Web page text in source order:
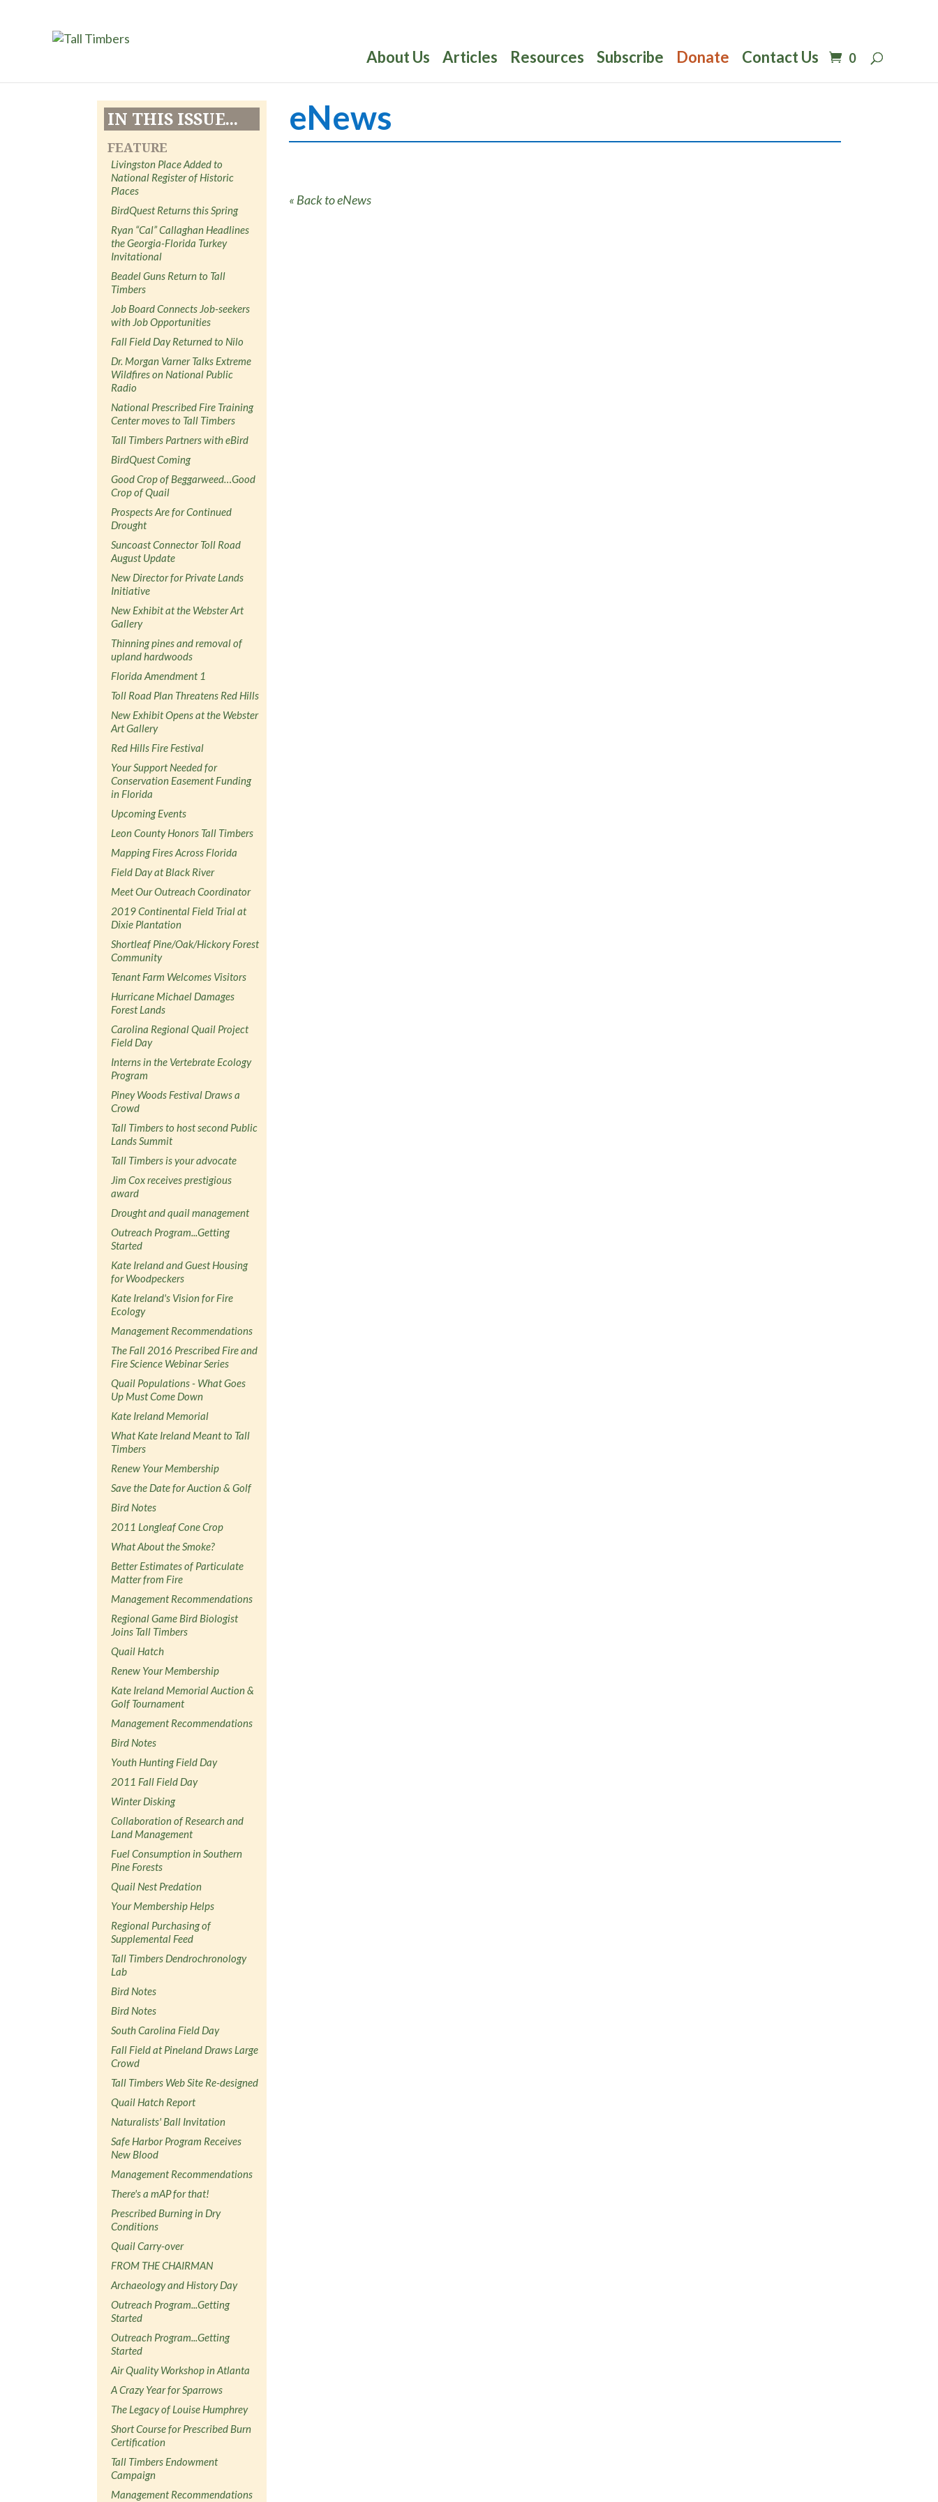
About Us Articles Resources Subscribe Donate Contact Us 0
IN THIS ISSUE...
FEATURE
Livingston Place Added to
National Register of Historic
Places
BirdQuest Returns this Spring
Ryan “Cal” Callaghan Headlines
the Georgia-Florida Turkey
Invitational
Beadel Guns Return to Tall
Timbers
Job Board Connects Job-seekers
with Job Opportunities
Fall Field Day Returned to Nilo
Dr. Morgan Varner Talks Extreme
Wildfires on National Public
Radio
National Prescribed Fire Training
Center moves to Tall Timbers
Tall Timbers Partners with eBird
BirdQuest Coming
Good Crop of Beggarweed…Good
Crop of Quail
Prospects Are for Continued
Drought
Suncoast Connector Toll Road
August Update
New Director for Private Lands
Initiative
New Exhibit at the Webster Art
Gallery
Thinning pines and removal of
upland hardwoods
Florida Amendment 1
Toll Road Plan Threatens Red Hills
New Exhibit Opens at the Webster
Art Gallery
Red Hills Fire Festival
Your Support Needed for
Conservation Easement Funding
in Florida
Upcoming Events
Leon County Honors Tall Timbers
Mapping Fires Across Florida
Field Day at Black River
Meet Our Outreach Coordinator
2019 Continental Field Trial at
Dixie Plantation
Shortleaf Pine/Oak/Hickory Forest
Community
Tenant Farm Welcomes Visitors
Hurricane Michael Damages
Forest Lands
Carolina Regional Quail Project
Field Day
Interns in the Vertebrate Ecology
Program
Piney Woods Festival Draws a
Crowd
Tall Timbers to host second Public
Lands Summit
Tall Timbers is your advocate
Jim Cox receives prestigious
award
Drought and quail management
Outreach Program...Getting
Started
Kate Ireland and Guest Housing
for Woodpeckers
Kate Ireland's Vision for Fire
Ecology
Management Recommendations
The Fall 2016 Prescribed Fire and
Fire Science Webinar Series
Quail Populations - What Goes
Up Must Come Down
Kate Ireland Memorial
What Kate Ireland Meant to Tall
Timbers
Renew Your Membership
Save the Date for Auction & Golf
Bird Notes
2011 Longleaf Cone Crop
What About the Smoke?
Better Estimates of Particulate
Matter from Fire
Management Recommendations
Regional Game Bird Biologist
Joins Tall Timbers
Quail Hatch
Renew Your Membership
Kate Ireland Memorial Auction &
Golf Tournament
Management Recommendations
Bird Notes
Youth Hunting Field Day
2011 Fall Field Day
Winter Disking
Collaboration of Research and
Land Management
Fuel Consumption in Southern
Pine Forests
Quail Nest Predation
Your Membership Helps
Regional Purchasing of
Supplemental Feed
Tall Timbers Dendrochronology
Lab
Bird Notes
Bird Notes
South Carolina Field Day
Fall Field at Pineland Draws Large
Crowd
Tall Timbers Web Site Re-designed
Quail Hatch Report
Naturalists' Ball Invitation
Safe Harbor Program Receives
New Blood
Management Recommendations
There's a mAP for that!
Prescribed Burning in Dry
Conditions
Quail Carry-over
FROM THE CHAIRMAN
Archaeology and History Day
Outreach Program...Getting
Started
Outreach Program...Getting
Started
Air Quality Workshop in Atlanta
A Crazy Year for Sparrows
The Legacy of Louise Humphrey
Short Course for Prescribed Burn
Certification
Tall Timbers Endowment
Campaign
Management Recommendations
eNews
« Back to eNews